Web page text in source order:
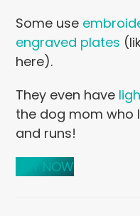
Some use
engraved plates
here).
They even have
the dog mom who
and runs!
BUY NOW